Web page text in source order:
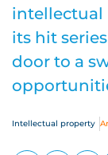
intellectual
its hit
door to a
Intellectual property